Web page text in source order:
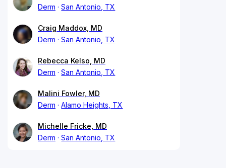
Derm
San Antonio, TX
Craig Maddox, MD
Derm
San Antonio, TX
Rebecca Kelso, MD
Derm
San Antonio, TX
Malini Fowler, MD
Derm
Alamo Heights, TX
Michelle Fricke, MD
Derm
San Antonio, TX